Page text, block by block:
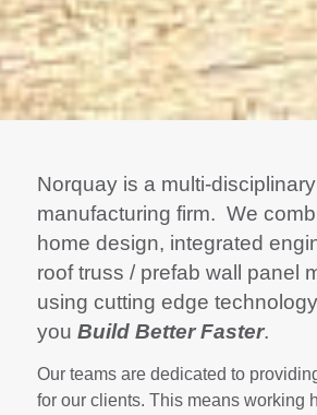
Norquay is a multi-
manufacturing firm. We
home design, integrated
roof truss / prefab wall panel
using cutting edge
you Build Better Faster.
Our teams are dedicated to
for our clients. This means working